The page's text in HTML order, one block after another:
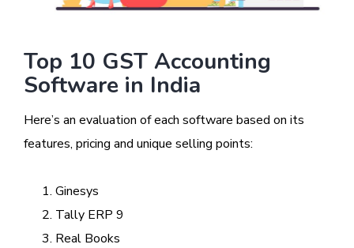
Top 10 GST Accounting
Software in India
Here’s an evaluation of each software based on its
features, pricing and unique selling points:
Ginesys
Tally ERP 9
Real Books